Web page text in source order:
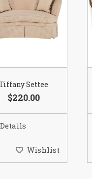
Settee
$220.00
Details
Wishlist